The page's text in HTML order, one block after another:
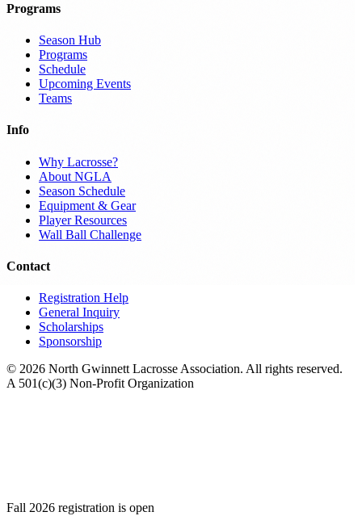
Programs
Season Hub
Programs
Schedule
Upcoming Events
Teams
Info
Why Lacrosse?
About NGLA
Season Schedule
Equipment & Gear
Player Resources
Wall Ball Challenge
Contact
Registration Help
General Inquiry
Scholarships
Sponsorship
© 2026 North Gwinnett Lacrosse Association. All rights reserved.
A 501(c)(3) Non-Profit Organization
Fall 2026 registration is open